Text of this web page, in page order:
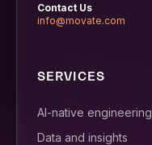
Contact Us
info@movate.com
SERVICES
AI-native engineering
Data and insights